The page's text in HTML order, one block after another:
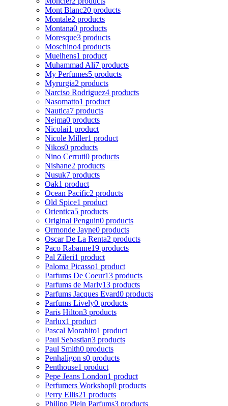
Mont Blanc20 products
Montale2 products
Montana0 products
Moresque3 products
Moschino4 products
Muelhens1 product
Muhammad Ali7 products
My Perfumes5 products
Myrurgia2 products
Narciso Rodriguez4 products
Nasomatto1 product
Nautica7 products
Nejma0 products
Nicolai1 product
Nicole Miller1 product
Nikos0 products
Nino Cerruti0 products
Nishane2 products
Nusuk7 products
Oak1 product
Ocean Pacific2 products
Old Spice1 product
Orientica5 products
Original Penguin0 products
Ormonde Jayne0 products
Oscar De La Renta2 products
Paco Rabanne19 products
Pal Zileri1 product
Paloma Picasso1 product
Parfums De Coeur13 products
Parfums de Marly13 products
Parfums Jacques Evard0 products
Parfums Lively0 products
Paris Hilton3 products
Parlux1 product
Pascal Morabito1 product
Paul Sebastian3 products
Paul Smith0 products
Penhaligon s0 products
Penthouse1 product
Pepe Jeans London1 product
Perfumers Workshop0 products
Perry Ellis21 products
Philipp Plein Parfums3 products